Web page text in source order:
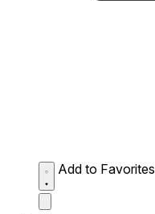
Add to Favorites